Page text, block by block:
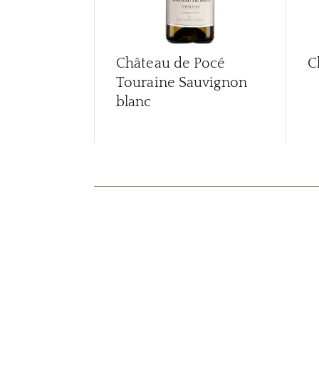
Château de Pocé
Touraine Sauvignon
blanc